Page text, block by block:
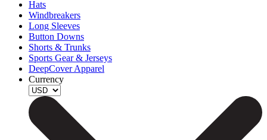
Hats
Windbreakers
Long Sleeves
Button Downs
Shorts & Trunks
Sports Gear & Jerseys
DeepCover Apparel
Currency